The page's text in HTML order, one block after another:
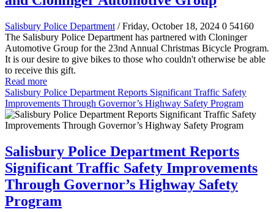
Salisbury Police Department / Friday, October 18, 2024 0 54160
The Salisbury Police Department has partnered with Cloninger
Automotive Group for the 23nd Annual Christmas Bicycle Program.
It is our desire to give bikes to those who couldn't otherwise be able
to receive this gift.
Read more
Salisbury Police Department Reports Significant Traffic Safety
Improvements Through Governor’s Highway Safety Program
Salisbury Police Department Reports
Significant Traffic Safety Improvements
Through Governor’s Highway Safety
Program